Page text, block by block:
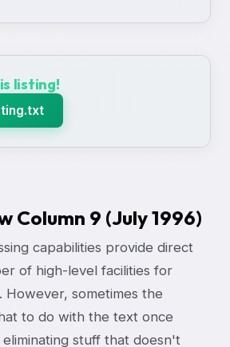
listing!
Column 9 (July 1996)
capabilities provide direct
of high-level facilities for
However, sometimes the
to do with the text once
stuff that doesn't